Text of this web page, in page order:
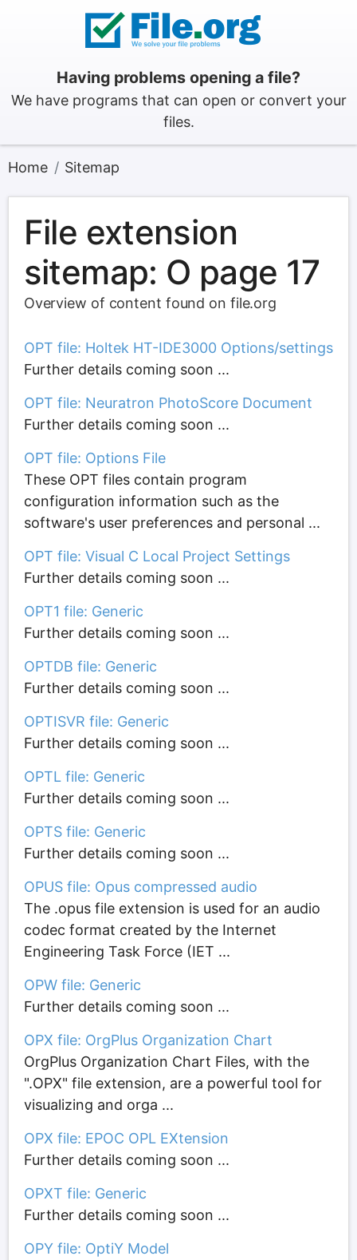
Having problems opening a file?
We have programs that can open or convert your
files.
Home Sitemap
File extension
sitemap: O page 17
Overview of content found on file.org
OPT file: Holtek HT-IDE3000 Options/settings
Further details coming soon ...
OPT file: Neuratron PhotoScore Document
Further details coming soon ...
OPT file: Options File
These OPT files contain program
configuration information such as the
software's user preferences and personal ...
OPT file: Visual C Local Project Settings
Further details coming soon ...
OPT1 file: Generic
Further details coming soon ...
OPTDB file: Generic
Further details coming soon ...
OPTISVR file: Generic
Further details coming soon ...
OPTL file: Generic
Further details coming soon ...
OPTS file: Generic
Further details coming soon ...
OPUS file: Opus compressed audio
The .opus file extension is used for an audio
codec format created by the Internet
Engineering Task Force (IET ...
OPW file: Generic
Further details coming soon ...
OPX file: OrgPlus Organization Chart
OrgPlus Organization Chart Files, with the
".OPX" file extension, are a powerful tool for
visualizing and orga ...
OPX file: EPOC OPL EXtension
Further details coming soon ...
OPXT file: Generic
Further details coming soon ...
OPY file: OptiY Model